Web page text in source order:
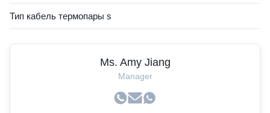
Тип кабель термопары s
Ms. Amy Jiang
Manager